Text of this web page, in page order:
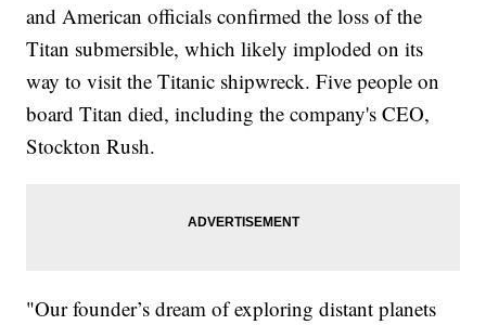
and American officials confirmed the loss of the
Titan submersible, which likely imploded on its
way to visit the Titanic shipwreck. Five people on
board Titan died, including the company's CEO,
Stockton Rush.
"Our founder’s dream of exploring distant planets